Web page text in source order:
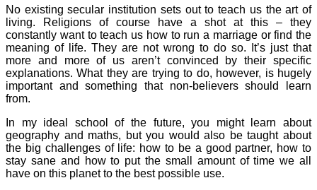
No existing secular institution sets out to teach us the art of
living. Religions of course have a shot at this – they
constantly want to teach us how to run a marriage or find the
meaning of life. They are not wrong to do so. It’s just that
more and more of us aren’t convinced by their specific
explanations. What they are trying to do, however, is hugely
important and something that non-believers should learn
from.
In my ideal school of the future, you might learn about
geography and maths, but you would also be taught about
the big challenges of life: how to be a good partner, how to
stay sane and how to put the small amount of time we all
have on this planet to the best possible use.